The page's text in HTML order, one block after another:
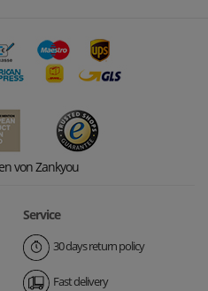
Service
30 days return policy
Fast delivery